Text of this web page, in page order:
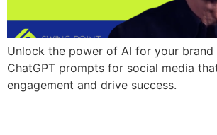
Unlock the power of AI for your
ChatGPT prompts for social media
engagement and drive success.